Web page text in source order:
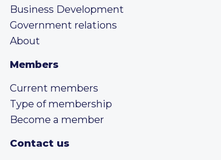
Business Development
Government relations
About
Members
Current members
Type of membership
Become a member
Contact us